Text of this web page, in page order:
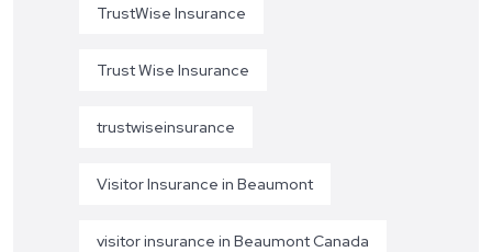
TrustWise Insurance
Trust Wise Insurance
trustwiseinsurance
Visitor Insurance in Beaumont
visitor insurance in Beaumont Canada